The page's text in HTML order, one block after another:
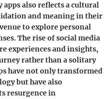
also reflects a cultural
and meaning in their
to explore personal
The rise of social media
experiences and insights,
rather than a solitary
have not only transformed
but have also
resurgence in